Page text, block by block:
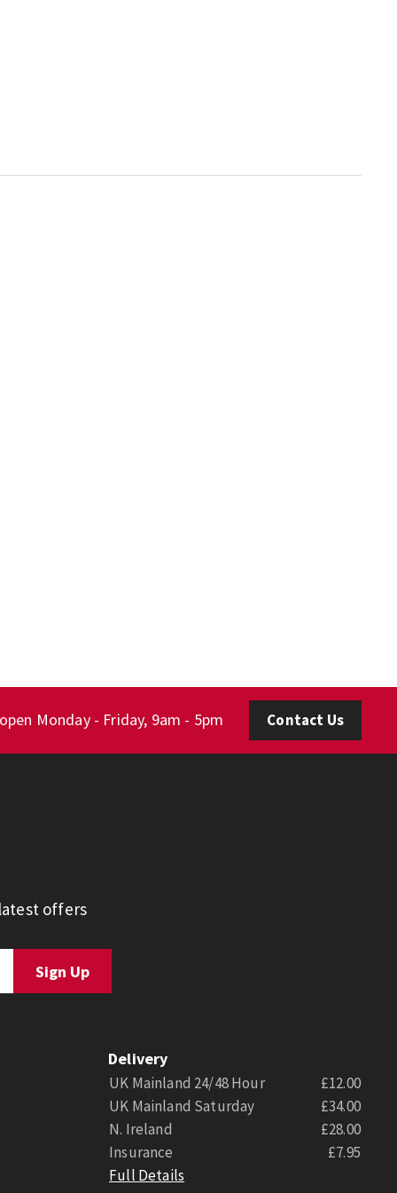
Monday - Friday, 9am - 5pm Contact Us
offers
Delivery
UK Mainland 24/48 Hour
£12.00
UK Mainland Saturday
£34.00
N. Ireland
£28.00
Insurance
£7.95
Full Details